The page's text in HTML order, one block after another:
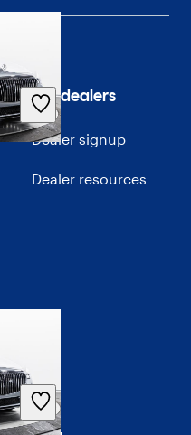
For dealers
Dealer signup
Dealer resources